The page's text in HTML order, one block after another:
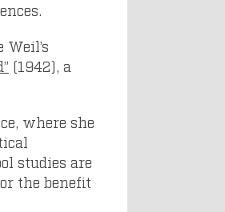
(1942), a
where she
studies are
the benefit